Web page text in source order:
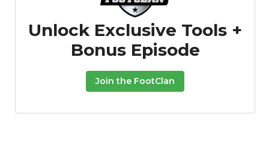
Unlock Exclusive Tools +
Bonus Episode
Join the FootClan